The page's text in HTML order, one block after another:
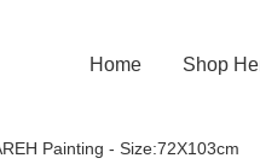
Home Shop
Painting - Size:72X103cm